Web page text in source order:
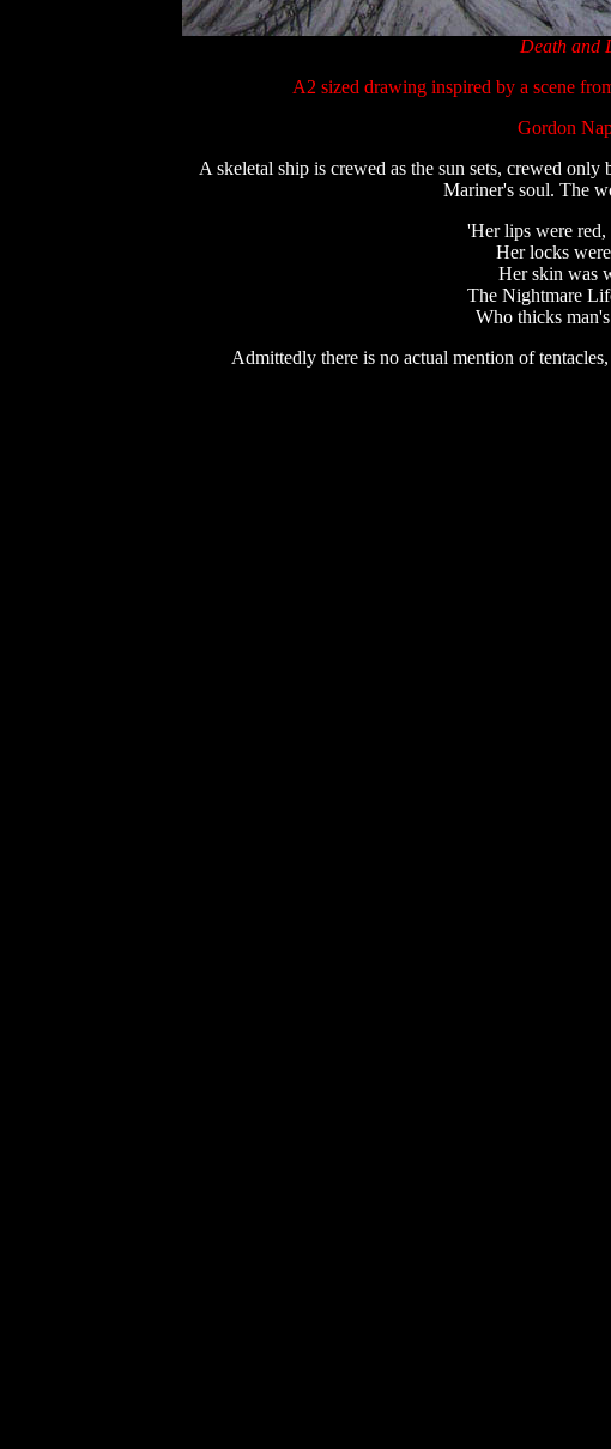
Death and
A2 sized drawing inspired by a scene
Gordon
A skeletal ship is crewed as the sun sets, crewed
Mariner's soul. The
'Her lips were red,
Her locks
Her skin was
The Nightmare
Who thicks
Admittedly there is no actual mention of